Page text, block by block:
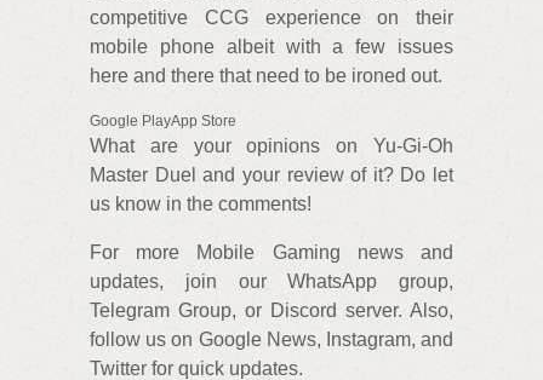
competitive CCG experience on their
mobile phone albeit with a few issues
here and there that need to be ironed out.
Google PlayApp Store
What are your opinions on Yu-Gi-Oh
Master Duel and your review of it? Do let
us know in the comments!
For more Mobile Gaming news and
updates, join our WhatsApp group,
Telegram Group, or Discord server. Also,
follow us on Google News, Instagram, and
Twitter for quick updates.